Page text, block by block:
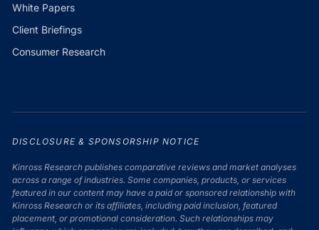
White Papers
Client Briefings
Consumer Research
DISCLOSURE & SPONSORSHIP NOTICE
Kinross Research publishes comparative reviews and market analyses
across a range of industries. Some companies, products, or services
featured in our content may have a paid or sponsored relationship with
Kinross Research or its affiliates, including paid inclusion, featured
placement, or promotional consideration. Such relationships may